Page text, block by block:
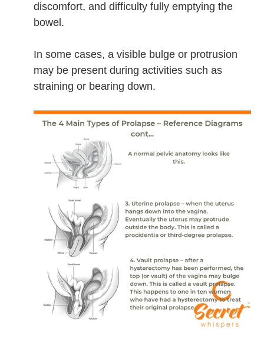
discomfort, and difficulty fully emptying the
bowel.
In some cases, a visible bulge or protrusion
may be present during activities such as
straining or bearing down.